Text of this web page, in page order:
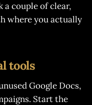
a couple of clear,
where you actually
tools
Google Docs,
Start the